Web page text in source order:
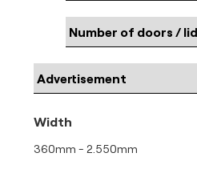
Width
360mm - 2.550mm